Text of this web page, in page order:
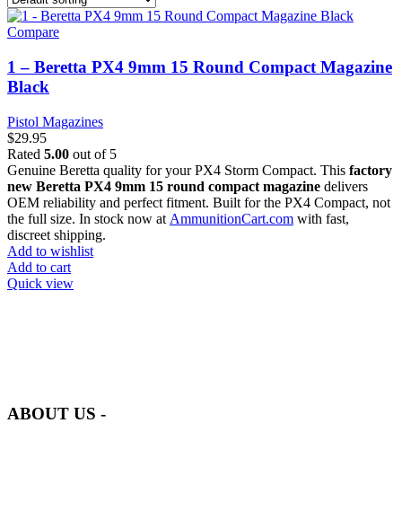
Compare
1 – Beretta PX4 9mm 15 Round Compact Magazine
Black
Pistol Magazines
$29.95
Rated 5.00 out of 5
Genuine Beretta quality for your PX4 Storm Compact. This factory
new Beretta PX4 9mm 15 round compact magazine delivers
OEM reliability and perfect fitment. Built for the PX4 Compact, not
the full size. In stock now at AmmunitionCart.com with fast,
discreet shipping.
Add to wishlist
Add to cart
Quick view
ABOUT US -